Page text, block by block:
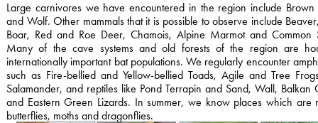
Large carnivores we have encountered in the region include Brown
and Wolf. Other mammals that it is possible to observe include
Boar, Red and Roe Deer, Chamois, Alpine Marmot and Common
Many of the cave systems and old forests of the region are
internationally important bat populations. We regularly encounter
such as Fire-bellied and Yellow-bellied Toads, Agile and Tree
Salamander, and reptiles like Pond Terrapin and Sand, Wall, Balkan
and Eastern Green Lizards. In summer, we know places which are
butterflies, moths and dragonflies.